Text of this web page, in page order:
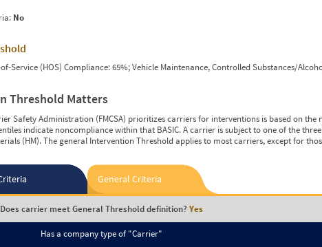
No
Service (HOS) Compliance: 65%; Vehicle Maintenance, Controlled Substances/
Threshold Matters
Safety Administration (FMCSA) prioritizes carriers for interventions is based on the
indicate noncompliance within that BASIC. A carrier is subject to one of the
(HM). The general Intervention Threshold applies to most carriers, except for
General Criteria
Does carrier meet General Threshold definition? Yes
Has a company type of "Carrier"